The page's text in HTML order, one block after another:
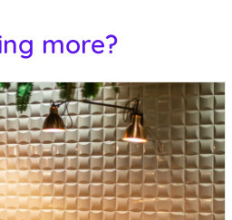
more?